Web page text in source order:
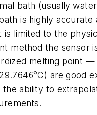
bath (usually
is highly accurate
is limited to the
method the sensor
melting point —
are good
the ability to